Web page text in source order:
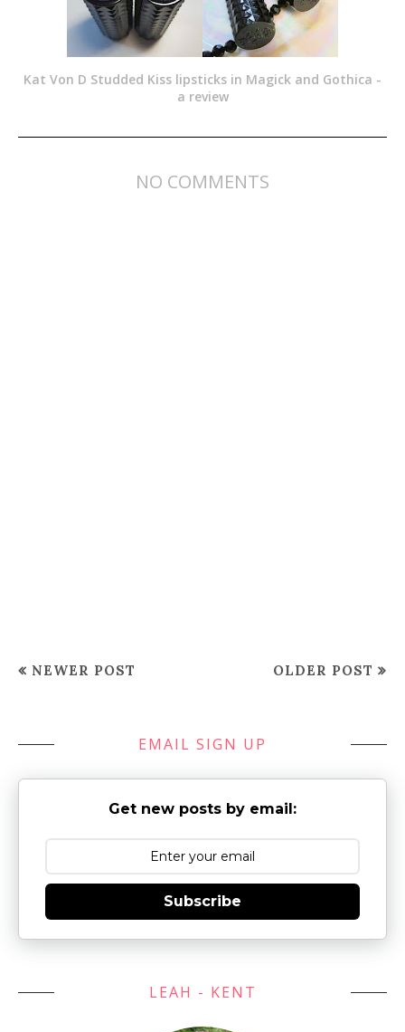
Kat Von D Studded Kiss lipsticks in Magick and Gothica -
a review
NO COMMENTS
NEWER POST OLDER POST
EMAIL SIGN UP
Get new posts by email:
Subscribe
LEAH - KENT